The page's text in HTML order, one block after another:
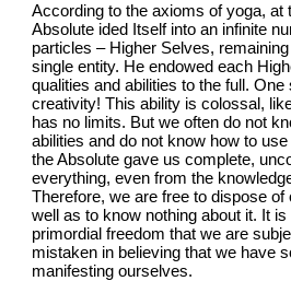
According to the axioms of yoga, at
Absolute ided Itself into an infinite
particles – Higher Selves,
single entity. He endowed each
qualities and abilities to the full. One
creativity! This ability is colossal,
has no limits. But we often do not
abilities and do not know how to
the Absolute gave us complete,
everything, even from the
Therefore, we are free to dispose of
well as to know nothing about it. It
primordial freedom that we are
mistaken in believing that we have
manifesting ourselves.